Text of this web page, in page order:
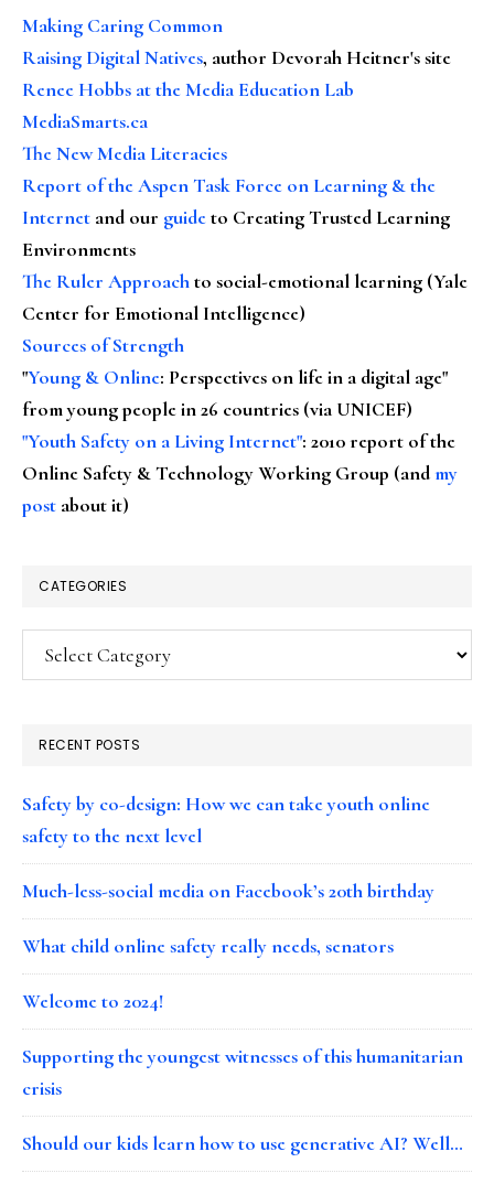
Making Caring Common
Raising Digital Natives, author Devorah Heitner's site
Renee Hobbs at the Media Education Lab
MediaSmarts.ca
The New Media Literacies
Report of the Aspen Task Force on Learning & the
Internet and our guideto Creating Trusted Learning
Environments
The Ruler Approachto social-emotional learning (Yale
Center for Emotional Intelligence)
Sources of Strength
"Young & Online: Perspectives on life in a digital age"
from young people in 26 countries (via UNICEF)
"Youth Safety on a Living Internet": 2010 report of the
Online Safety & Technology Working Group (andmy
post about it)
CATEGORIES
Categories
RECENT POSTS
Safety by co-design: How we can take youth online
safety to the next level
Much-less-social media on Facebook’s 20th birthday
What child online safety really needs, senators
Welcome to 2024!
Supporting the youngest witnesses of this humanitarian
crisis
Should our kids learn how to use generative AI? Well…